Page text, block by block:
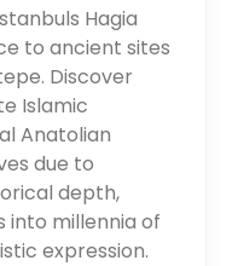
Hagia
to ancient sites
Discover
Islamic
Anatolian
due to
depth,
into millennia of
expression.